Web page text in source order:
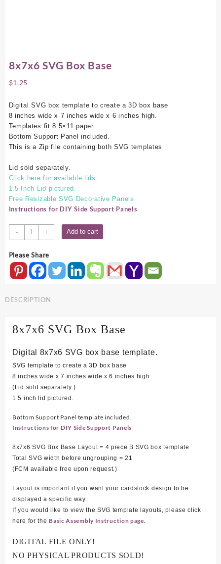
8x7x6 SVG Box Base
$1.25
Digital SVG box template to create a 3D box base
8 inches wide x 7 inches wide x 6 inches high.
Templates fit 8.5×11 paper.
Bottom Support Panel included.
This is a Zip file containing both SVG templates
Lid sold separately.
Click here for available lids.
1.5 Inch Lid pictured.
Free Resizable SVG Decorative Panels
Instructions for DIY Side Support Panels
-
8x7x6
SVG
Base
quantity
+ Add to cart
Please Share
DESCRIPTION
8x7x6 SVG Box Base
Digital 8x7x6 SVG box base template.
SVG template to create a 3D box base
8 inches wide x 7 inches wide x 6 inches high
(Lid sold separately.)
1.5 inch lid pictured.
Bottom Support Panel template included.
Instructions for DIY Side Support Panels
8x7x6 SVG Box Base Layout = 4 piece B SVG box template
Total SVG width before ungrouping = 21
(FCM available free upon request.)
Layout is important if you want your cardstock design to be
displayed a specific way.
If you would like to view the SVG template layouts, please click
here for the Basic Assembly Instruction page.
DIGITAL FILE ONLY!
NO PHYSICAL PRODUCTS SOLD!